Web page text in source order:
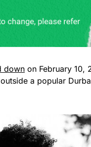
down on February 10,
a popular